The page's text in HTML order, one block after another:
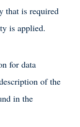
that is required
is applied.
for data
of the
in the